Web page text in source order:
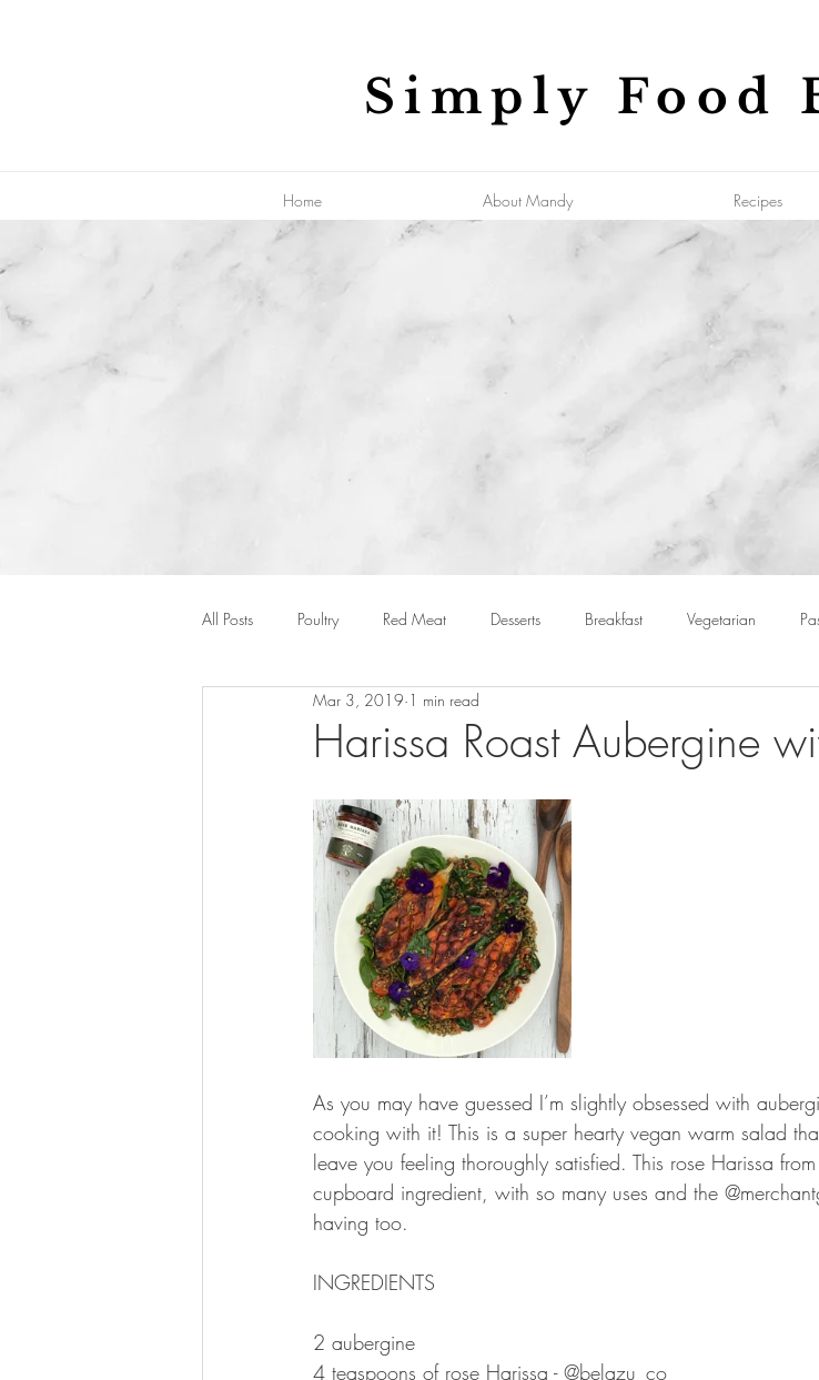
Simply Food
Home About Mandy Recipes
All Posts Poultry Red Meat Desserts Breakfast Vegetarian
Cakes Side Dish
Desserts Soups Children
Harissa Roast Aubergine
Mar 3, 2019 1 min read
As you may have guessed I’m slightly obsessed with
cooking with it! This is a super hearty vegan warm salad
leave you feeling thoroughly satisfied. This rose Harissa
cupboard ingredient, with so many uses and the
having too.
INGREDIENTS
2 aubergine
4 teaspoons of rose Harissa - @belazu_co